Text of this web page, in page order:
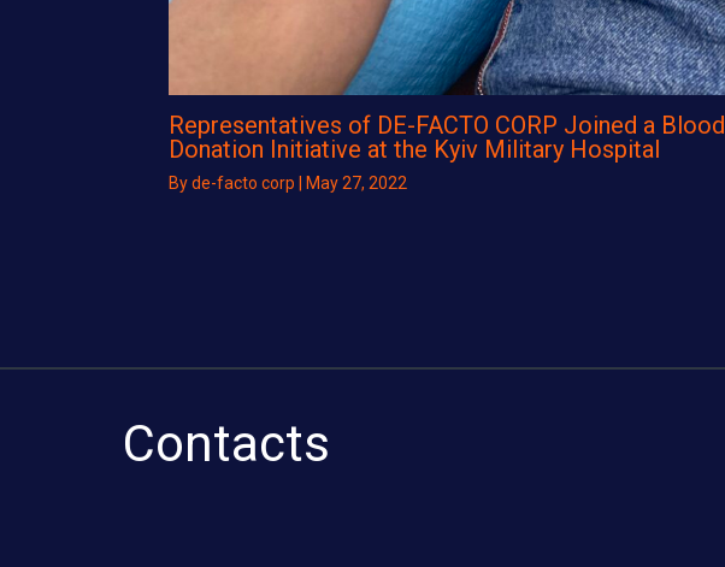
Representatives of DE-FACTO CORP Joined a Blood
Donation Initiative at the Kyiv Military Hospital
Byde-facto corp | May 27, 2022
Contacts